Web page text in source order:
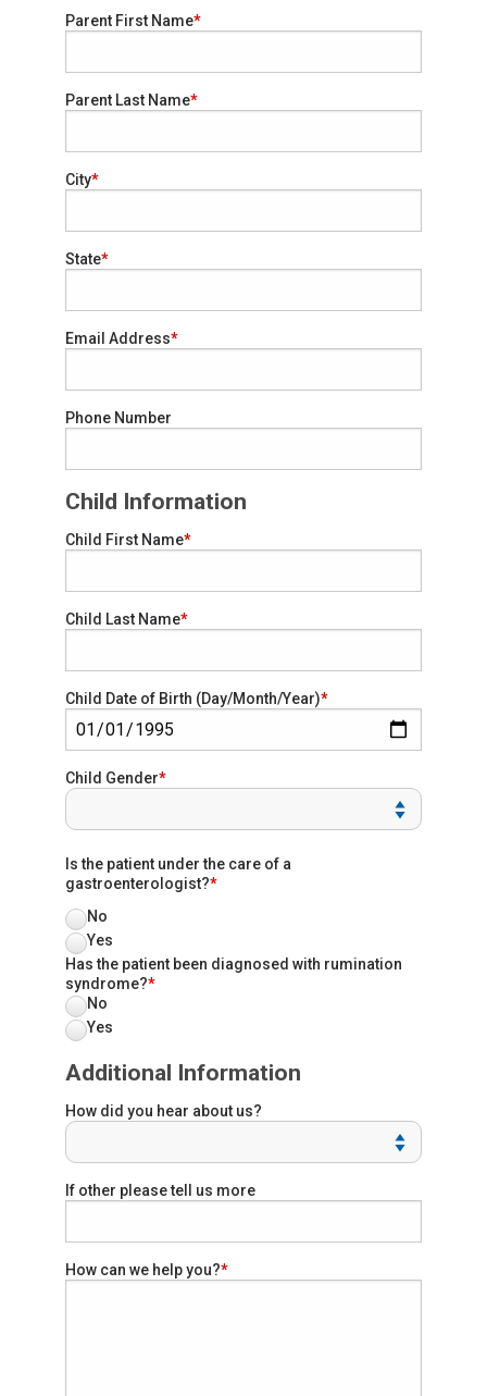
Parent First Name
Parent Last Name
City
State
Email Address
Phone Number
Child Information
Child First Name
Child Last Name
Child Date of Birth (Day/Month/Year)
Child Gender
Is the patient under the care of a
gastroenterologist?
No
Yes
Has the patient been diagnosed with rumination
syndrome?
No
Yes
Additional Information
How did you hear about us?
If other please tell us more
How can we help you?